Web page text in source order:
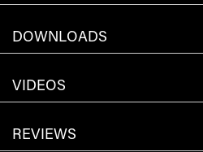
DOWNLOADS
VIDEOS
REVIEWS